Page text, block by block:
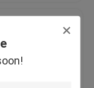
Flexible